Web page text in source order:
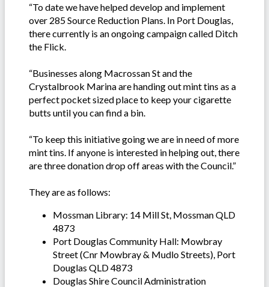
“To date we have helped develop and implement
over 285 Source Reduction Plans. In Port Douglas,
there currently is an ongoing campaign called Ditch
the Flick.
“Businesses along Macrossan St and the
Crystalbrook Marina are handing out mint tins as a
perfect pocket sized place to keep your cigarette
butts until you can find a bin.
“To keep this initiative going we are in need of more
mint tins. If anyone is interested in helping out, there
are three donation drop off areas with the Council.”
They are as follows:
Mossman Library: 14 Mill St, Mossman QLD
4873
Port Douglas Community Hall: Mowbray
Street (Cnr Mowbray & Mudlo Streets), Port
Douglas QLD 4873
Douglas Shire Council Administration